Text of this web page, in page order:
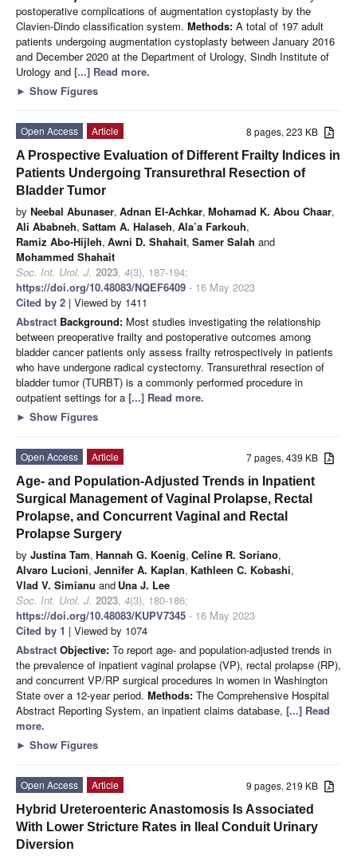
postoperative complications of augmentation cystoplasty by the
Clavien-Dindo classification system. Methods: A total of 197 adult
patients undergoing augmentation cystoplasty between January 2016
and December 2020 at the Department of Urology, Sindh Institute of
Urology and [...] Read more.
► Show Figures
8 pages, 223 KB
Open Access
Article
A Prospective Evaluation of Different Frailty Indices in
Patients Undergoing Transurethral Resection of
Bladder Tumor
by Neebal Abunaser, Adnan El-Achkar, Mohamad K. Abou Chaar,
Ali Ababneh, Sattam A. Halaseh, Ala’a Farkouh,
Ramiz Abo-Hijleh, Awni D. Shahait, Samer Salah and
Mohammed Shahait
Soc. Int. Urol. J. 2023, 4(3), 187-194;
https://doi.org/10.48083/NQEF6409 - 16 May 2023
Cited by 2 | Viewed by 1411
Abstract Background: Most studies investigating the relationship
between preoperative frailty and postoperative outcomes among
bladder cancer patients only assess frailty retrospectively in patients
who have undergone radical cystectomy. Transurethral resection of
bladder tumor (TURBT) is a commonly performed procedure in
outpatient settings for a [...] Read more.
► Show Figures
7 pages, 439 KB
Open Access
Article
Age- and Population-Adjusted Trends in Inpatient
Surgical Management of Vaginal Prolapse, Rectal
Prolapse, and Concurrent Vaginal and Rectal
Prolapse Surgery
by Justina Tam, Hannah G. Koenig, Celine R. Soriano,
Alvaro Lucioni, Jennifer A. Kaplan, Kathleen C. Kobashi,
Vlad V. Simianu and Una J. Lee
Soc. Int. Urol. J. 2023, 4(3), 180-186;
https://doi.org/10.48083/KUPV7345 - 16 May 2023
Cited by 1 | Viewed by 1074
Abstract Objective: To report age- and population-adjusted trends in
the prevalence of inpatient vaginal prolapse (VP), rectal prolapse (RP),
and concurrent VP/RP surgical procedures in women in Washington
State over a 12-year period. Methods: The Comprehensive Hospital
Abstract Reporting System, an inpatient claims database, [...] Read
more.
► Show Figures
9 pages, 219 KB
Open Access
Article
Hybrid Ureteroenteric Anastomosis Is Associated
With Lower Stricture Rates in Ileal Conduit Urinary
Diversion